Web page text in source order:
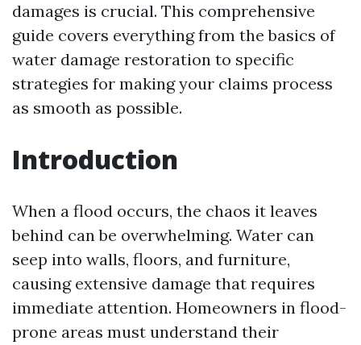
damages is crucial. This comprehensive
guide covers everything from the basics of
water damage restoration to specific
strategies for making your claims process
as smooth as possible.
Introduction
When a flood occurs, the chaos it leaves
behind can be overwhelming. Water can
seep into walls, floors, and furniture,
causing extensive damage that requires
immediate attention. Homeowners in flood-
prone areas must understand their